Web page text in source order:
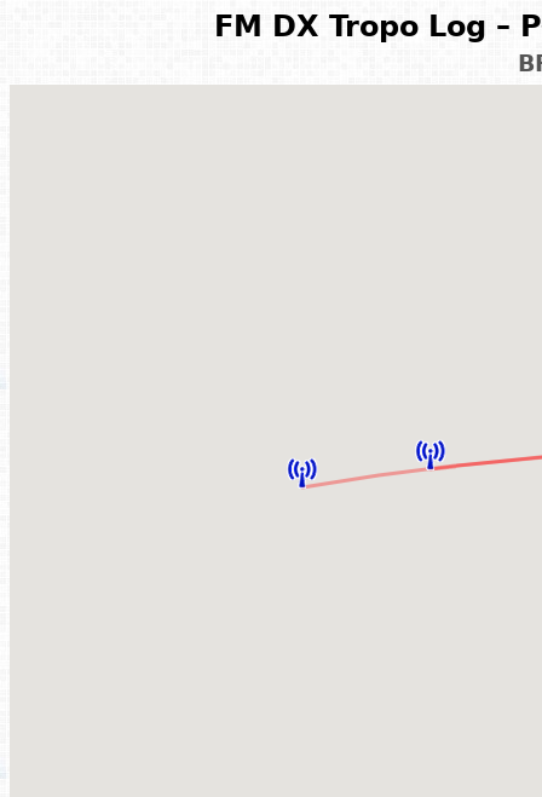
FM DX Tropo Log –